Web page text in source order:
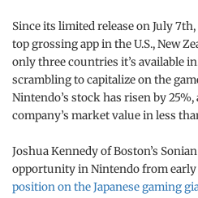
Since its limited release on July
top grossing app in the U.S., New
only three countries it’s available
scrambling to capitalize on the
Nintendo’s stock has risen by
company’s market value in less
Joshua Kennedy of Boston’s
opportunity in Nintendo from early
position on the Japanese gaming